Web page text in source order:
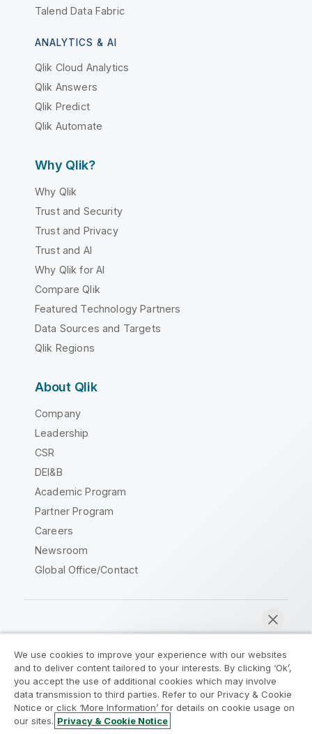
Talend Data Fabric
ANALYTICS & AI
Qlik Cloud Analytics
Qlik Answers
Qlik Predict
Qlik Automate
Why Qlik?
Why Qlik
Trust and Security
Trust and Privacy
Trust and AI
Why Qlik for AI
Compare Qlik
Featured Technology Partners
Data Sources and Targets
Qlik Regions
About Qlik
Company
Leadership
CSR
DEI&B
Academic Program
Partner Program
Careers
Newsroom
Global Office/Contact
Legal Agreements
Product Terms
Legal Policies
Privacy & Cookie Notice
Terms of Use
Trademarks
We use cookies to improve your experience with our websites
and to deliver content tailored to your interests. By clicking ‘Ok’,
you accept the use of additional cookies which may involve
data transmission to third parties. Refer to our Privacy & Cookie
Notice or click ‘More Information’ for details on cookie usage on
our sites. Privacy & Cookie Notice